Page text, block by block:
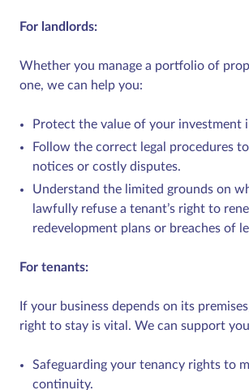
For landlords:
Whether you manage a portfolio of
one, we can help you:
Protect the value of your investment
Follow the correct legal procedures
notices or costly disputes.
Understand the limited grounds on
lawfully refuse a tenant’s right to
redevelopment plans or breaches of
For tenants:
If your business depends on its
right to stay is vital. We can support
Safeguarding your tenancy rights to
continuity.